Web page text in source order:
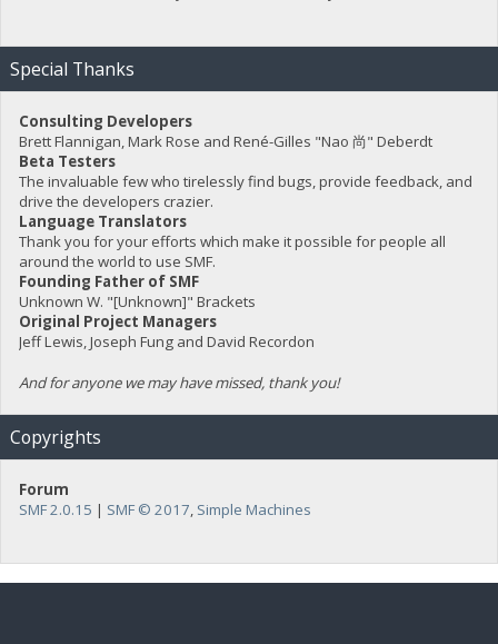
Special Thanks
Consulting Developers
Brett Flannigan, Mark Rose and René-Gilles "Nao 尚" Deberdt
Beta Testers
The invaluable few who tirelessly find bugs, provide feedback, and
drive the developers crazier.
Language Translators
Thank you for your efforts which make it possible for people all
around the world to use SMF.
Founding Father of SMF
Unknown W. "[Unknown]" Brackets
Original Project Managers
Jeff Lewis, Joseph Fung and David Recordon
And for anyone we may have missed, thank you!
Copyrights
Forum
SMF 2.0.15 | SMF © 2017, Simple Machines